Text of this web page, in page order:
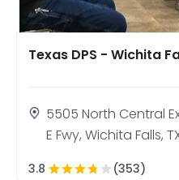
Texas DPS - Wichita
5505 North Central
E Fwy, Wichita Falls,
3.8 (353)